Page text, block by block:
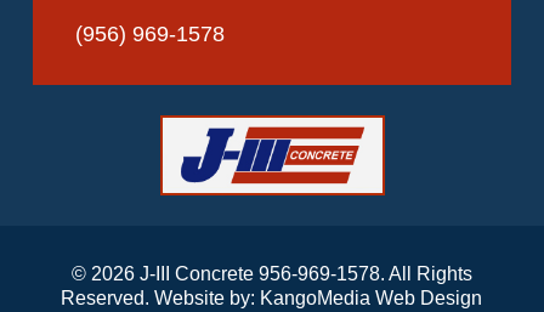
(956) 969-1578
© 2026 J-III Concrete 956-969-1578. All Rights
Reserved. Website by: KangoMedia Web Design